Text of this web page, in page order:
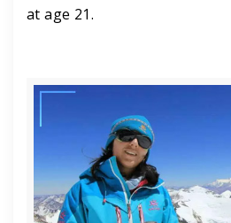
at age 21.